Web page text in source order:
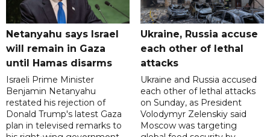
Netanyahu says Israel
will remain in Gaza
until Hamas disarms
Israeli Prime Minister
Benjamin Netanyahu
restated his rejection of
Donald Trump's latest Gaza
plan in televised remarks to
Ukraine, Russia accuse
each other of lethal
attacks
Ukraine and Russia accused
each other of lethal attacks
on Sunday, as President
Volodymyr Zelenskiy said
Moscow was targeting